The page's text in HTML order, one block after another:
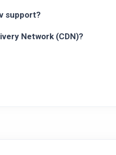
support?
Network (CDN)?